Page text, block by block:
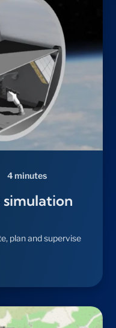
4 minutes
simulation
plan and supervise